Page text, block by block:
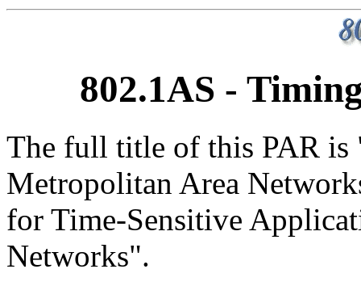
802.1AS -
The full title of this PAR is
Metropolitan Area
for Time-Sensitive
Networks".